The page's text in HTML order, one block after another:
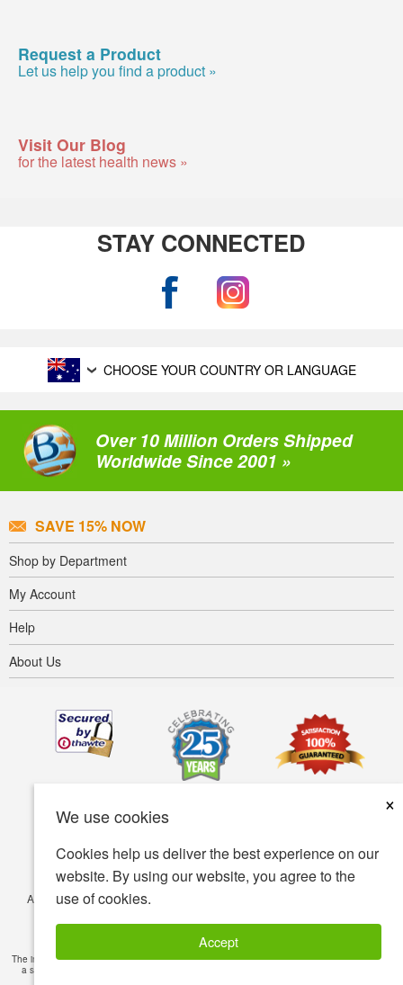
We use cookies
×
Cookies help us deliver the best experience on our
website. By using our website, you agree to the
use of cookies.
Accept
Request a Product
Let us help you find a product »
Visit Our Blog
for the latest health news »
STAY CONNECTED
CHOOSE YOUR COUNTRY OR LANGUAGE
Over 10 Million Orders Shipped
Worldwide Since 2001 »
SAVE 15% NOW
Shop by Department
My Account
Help
About Us
Accessibility Terms of use
© Copyright 2001-2026 BIOVEA. All Rights Reserved.
The information provided on this site is intended for your general knowledge only and is not
a substitute for professional medical advice or treatment for specific medical conditions.